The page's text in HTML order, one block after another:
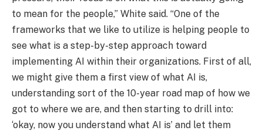
to mean for the people,” White said. “One of the
frameworks that we like to utilize is helping people to
see what is a step-by-step approach toward
implementing AI within their organizations. First of all,
we might give them a first view of what AI is,
understanding sort of the 10-year road map of how we
got to where we are, and then starting to drill into:
‘okay, now you understand what AI is’ and let them